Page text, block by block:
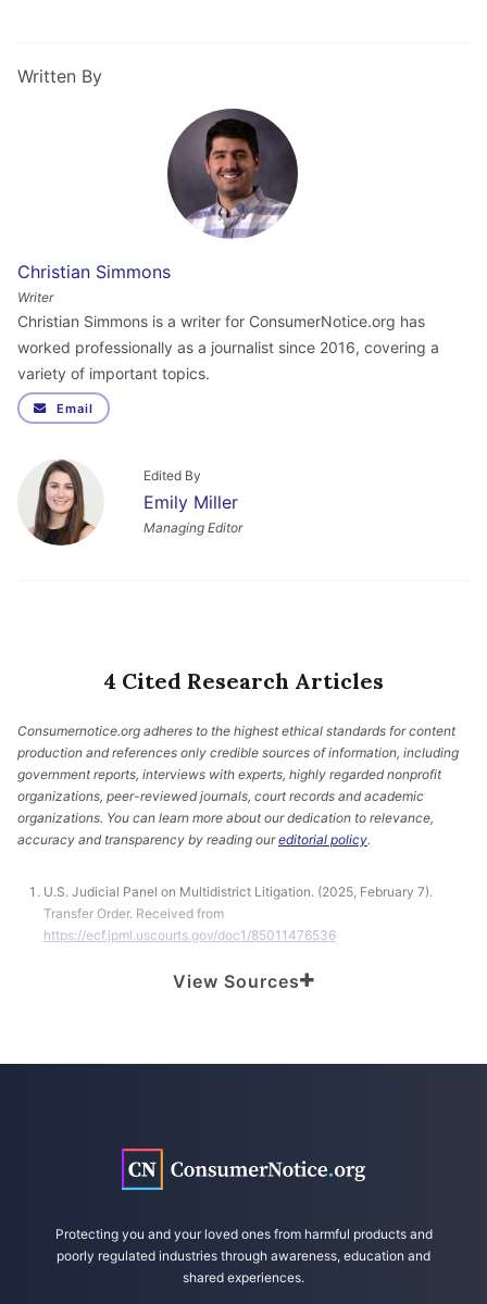
Written By
Christian Simmons
Writer
Christian Simmons is a writer for ConsumerNotice.org has
worked professionally as a journalist since 2016, covering a
variety of important topics.
Email
Edited By
Emily Miller
Managing Editor
4 Cited Research Articles
Consumernotice.org adheres to the highest ethical standards for content
production and references only credible sources of information, including
government reports, interviews with experts, highly regarded nonprofit
organizations, peer-reviewed journals, court records and academic
organizations. You can learn more about our dedication to relevance,
accuracy and transparency by reading oureditorial policy.
View Sources
U.S. Judicial Panel on Multidistrict Litigation. (2025, February 7).
Transfer Order. Received from
https://ecf.jpml.uscourts.gov/doc1/85011476536
Before The United States Judicial Panel on Multidistrict Litigation.
https://ecf.jpml.uscourts.gov/doc1/85011469846
1407 for Coordinated or Consolidated Pretrial Proceedings. Retrieved
https://ecf.jpml.uscourts.gov/doc1/85011465921
Mayo Clinic. (2024, March 29). Meningioma. Retrieved from
https://www.mayoclinic.org/diseases-
conditions/meningioma/symptoms-causes/syc-20355643
Protecting you and your loved ones from harmful products and
poorly regulated industries through awareness, education and
shared experiences.